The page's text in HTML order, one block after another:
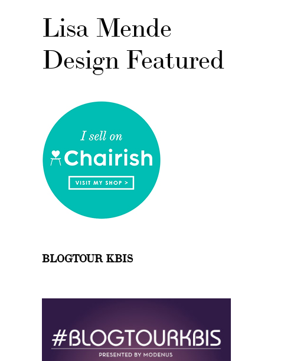
Lisa Mende
Design Featured
BLOGTOUR KBIS